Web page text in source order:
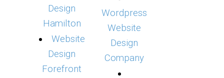
Design
Hamilton
Website
Design
Forefront
Wordpress
Website
Design
Company